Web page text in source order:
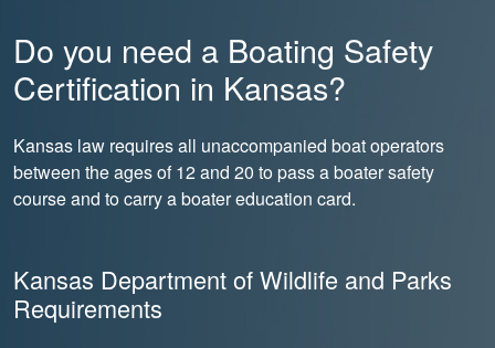
Do you need a Boating Safety
Certification in Kansas?
Kansas law requires all unaccompanied boat operators
between the ages of 12 and 20 to pass a boater safety
course and to carry a boater education card.
Kansas Department of Wildlife and Parks
Requirements